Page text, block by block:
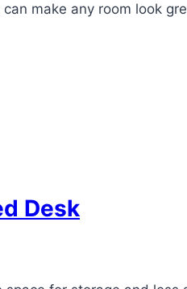
make any room look
Desk